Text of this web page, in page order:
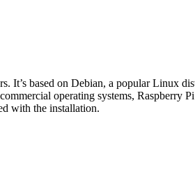
based on Debian, a popular Linux
operating systems, Raspberry
with the installation.